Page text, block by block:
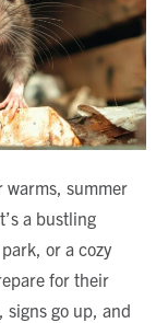
warms, summer
a bustling
or a cozy
for their
signs go up, and